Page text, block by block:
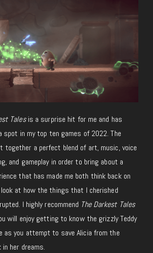
Talesis a surprise hit for me and has
spot in my top ten games of 2022. The
together a perfect blend of art, music, voice
and gameplay in order to bring about a
that has made me both think back on
look at how the things that I cherished
I highly recommend The Darkest Tales
will enjoy getting to know the grizzly Teddy
as you attempt to save Alicia from the
her dreams.